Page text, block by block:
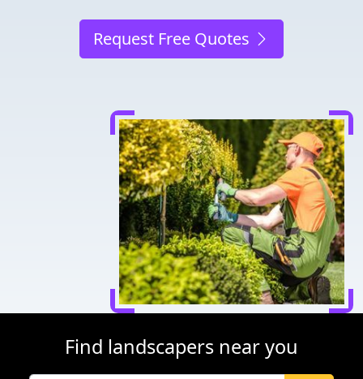
Request Free Quotes
Find landscapers near you